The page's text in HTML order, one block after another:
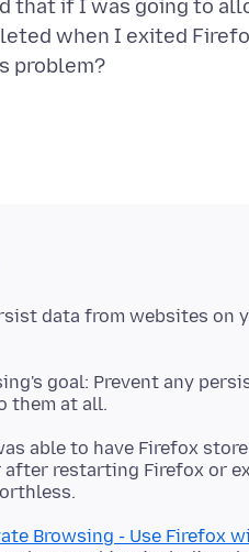
that if I was going to
when I exited
data from websites
goal: Prevent any
able to have Firefox
after restarting Firefox or
Browsing - Use Firefox